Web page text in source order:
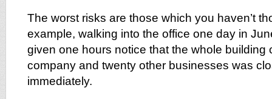
The worst risks are those which you haven’t
example, walking into the office one day in
given one hours notice that the whole building
company and twenty other businesses was
immediately.